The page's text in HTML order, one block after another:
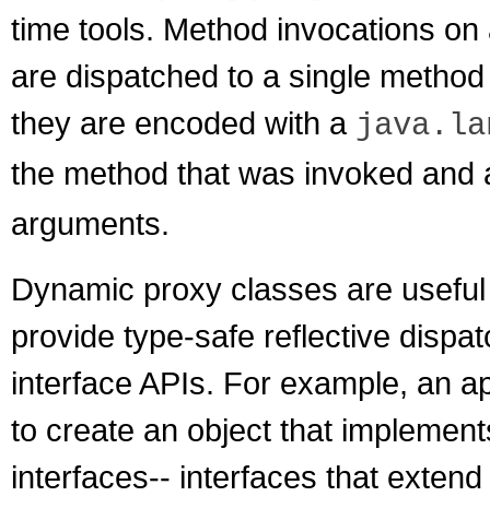
time tools. Method invocations
are dispatched to a single
they are encoded with a
the method that was invoked
arguments.
Dynamic proxy classes are
provide type-safe reflective
interface APIs. For example, an
to create an object that
interfaces-- interfaces that extend